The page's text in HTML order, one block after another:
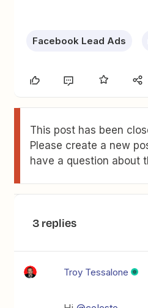
Facebook Lead Ads
This post has been
Please create a new
have a question about
3 replies
Troy Tessalone